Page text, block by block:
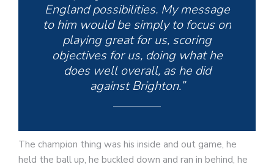
England possibilities. My message
to him would be simply to focus on
playing great for us, scoring
objectives for us, doing what he
does well overall, as he did
against Brighton.”
The champion thing was his inside and out game, he
held the ball up, he buckled down and ran in behind, he